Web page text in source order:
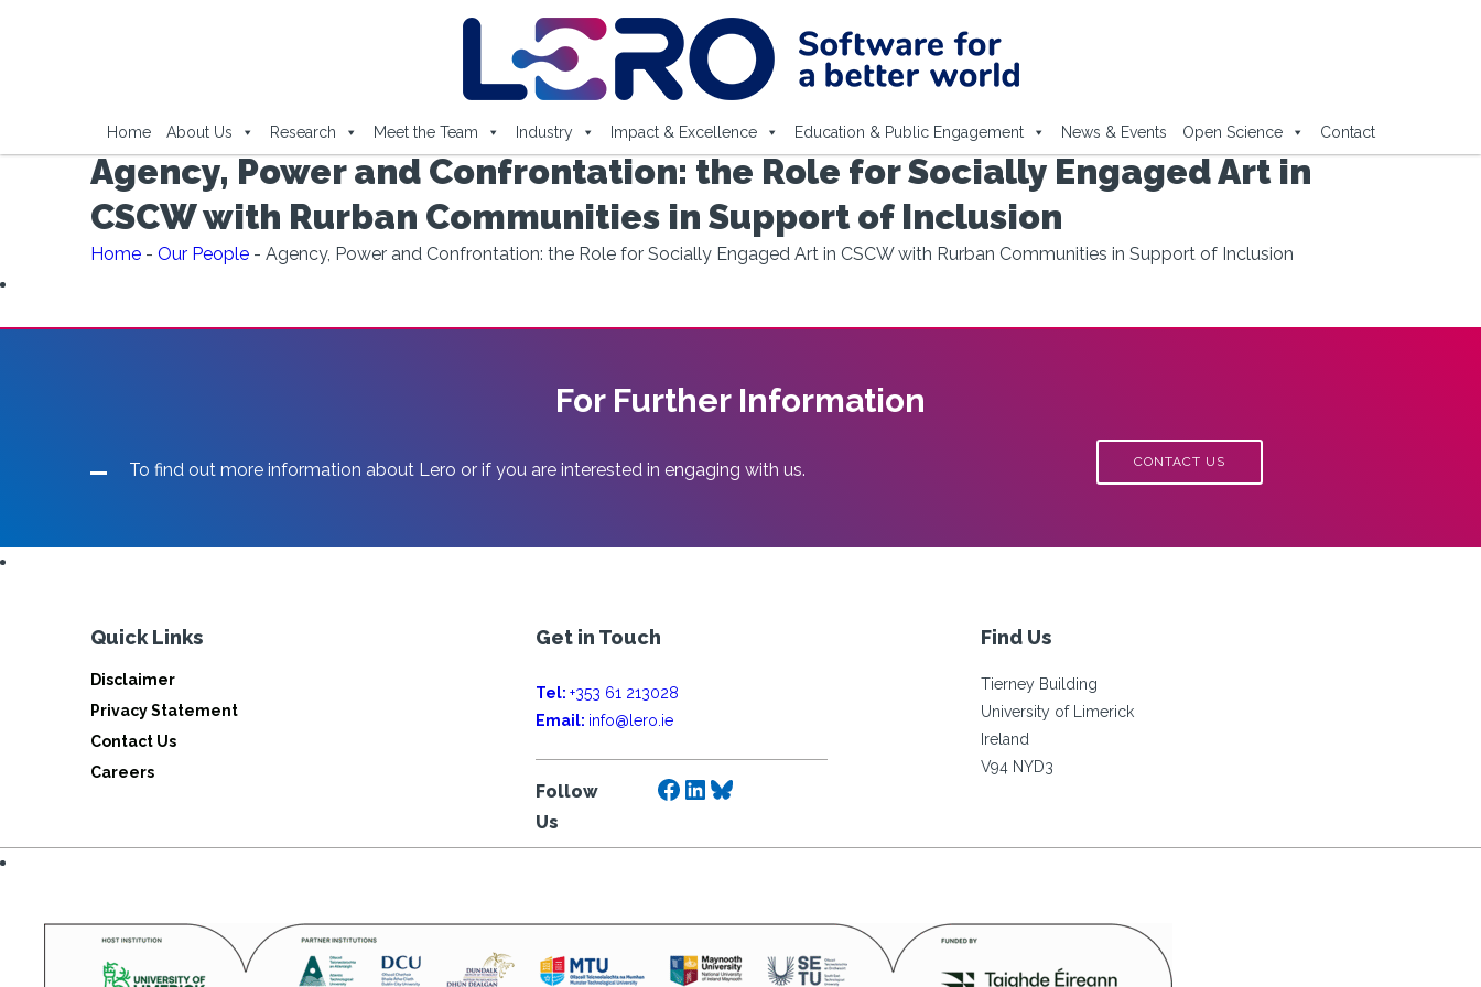
Home About Us Research Meet the Team Industry Impact & Excellence Education & Public Engagement News & Events Open Science Contact
Agency, Power and Confrontation: the Role for Socially Engaged Art in
CSCW with Rurban Communities in Support of Inclusion
Home - Our People - Agency, Power and Confrontation: the Role for Socially Engaged Art in CSCW with Rurban Communities in Support of Inclusion
For Further Information
To find out more information about Lero or if you are interested in engaging with us. CONTACT US
Quick Links
Disclaimer
Privacy Statement
Contact Us
Careers
Get in Touch
Tel: +353 61 213028
Email: info@lero.ie
Follow
Us
Facebook
LinkedIn
Bluesky
Find Us
Tierney Building
University of Limerick
Ireland
V94 NYD3